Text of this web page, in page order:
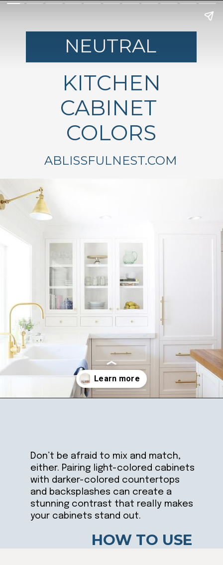
ABLISSFULNEST.COM
NEUTRAL
KITCHEN
CABINET
COLORS
Don’t be afraid to mix and match,
either. Pairing light-colored cabinets
with darker-colored countertops
and backsplashes can create a
stunning contrast that really makes
your cabinets stand out.
HOW TO USE